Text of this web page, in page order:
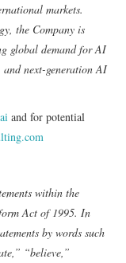
markets.
the Company is
global demand for AI
next-generation AI
and for potential
within the
Act of 1995. In
by words such
“believe,”